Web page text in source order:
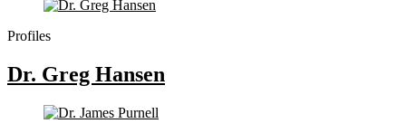
Profiles
Dr. Greg Hansen